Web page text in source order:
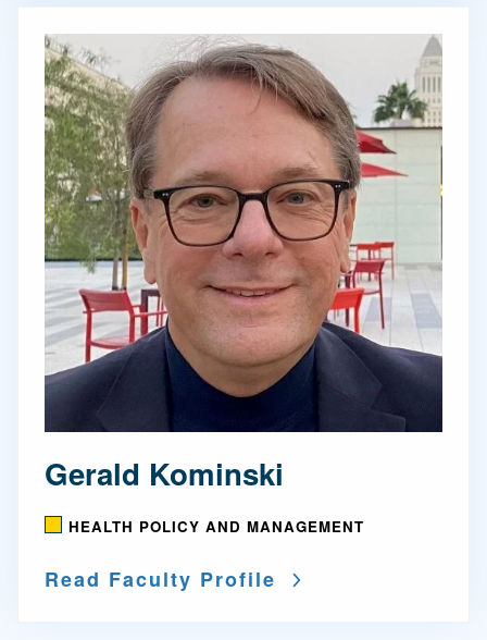
Gerald Kominski
HEALTH POLICY AND MANAGEMENT
Read Faculty Profile